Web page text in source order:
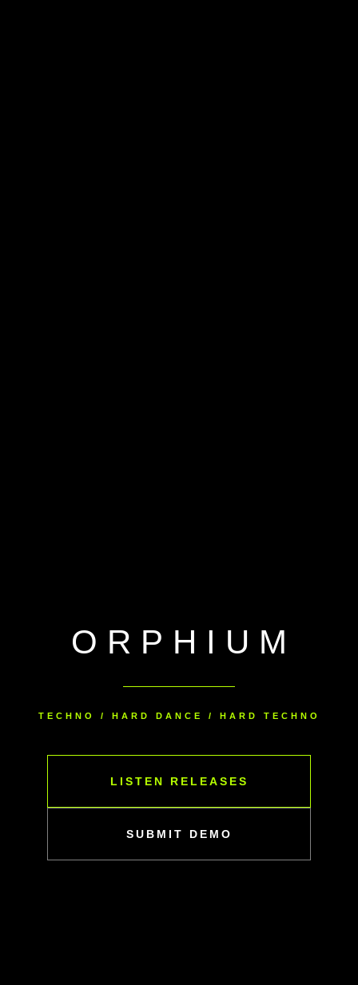
ORPHIUM
TECHNO / HARD DANCE / HARD TECHNO
LISTEN RELEASES
SUBMIT DEMO